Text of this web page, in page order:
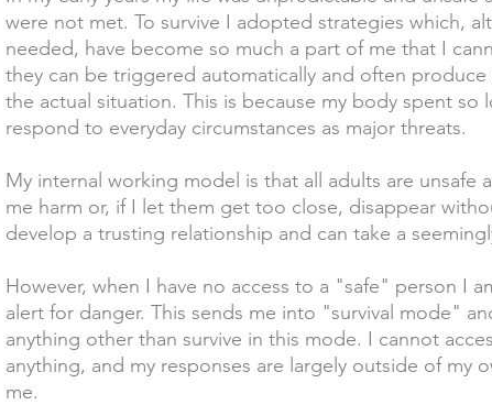
were not met. To survive I adopted strategies which,
needed, have become so much a part of me that I
they can be triggered automatically and often
the actual situation. This is because my body spent
respond to everyday circumstances as major threats.
My internal working model is that all adults are unsafe
me harm or, if I let them get too close, disappear
develop a trusting relationship and can take a
However, when I have no access to a "safe" person I
alert for danger. This sends me into "survival mode"
anything other than survive in this mode. I cannot
anything, and my responses are largely outside of my
me.